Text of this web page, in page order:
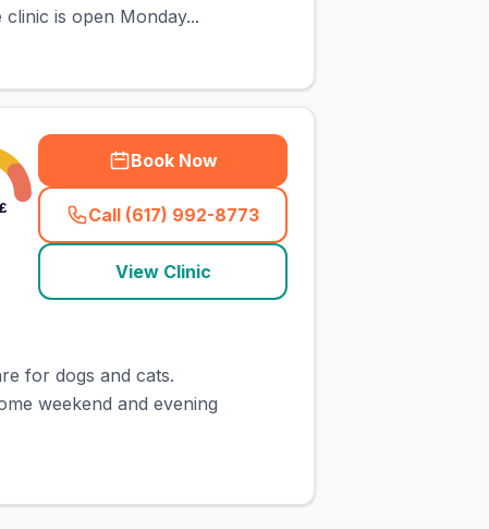
is open Monday...
£
Book Now
Call (617) 992-8773
( town_cat_rank2_call
View Clinic
for dogs and cats.
weekend and evening